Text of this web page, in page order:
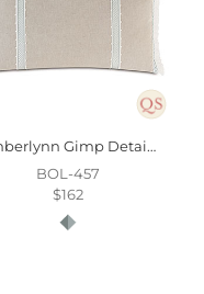
Amberlynn Gimp Detail Decorative Pillow
BOL-457
$162